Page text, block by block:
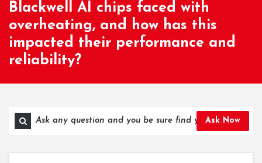
Blackwell AI chips faced with
overheating, and how has this
impacted their performance and
reliability?
Ask Now